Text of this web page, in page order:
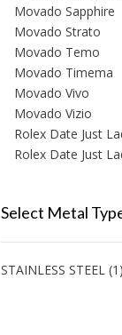
Movado Sapphire
Movado Strato
Movado Temo
Movado Timema
Movado Vivo
Movado Vizio
Rolex Date Just
Rolex Date Just
Select Metal
STAINLESS STEEL (1)